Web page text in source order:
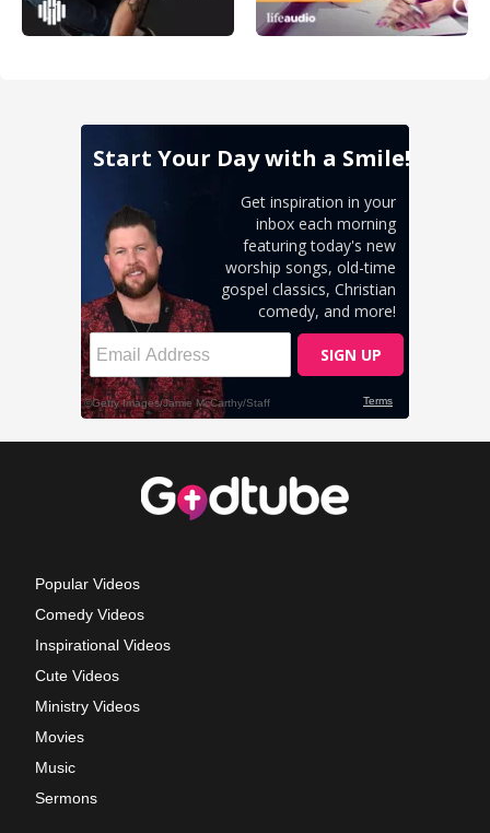
Popular Videos
Comedy Videos
Inspirational Videos
Cute Videos
Ministry Videos
Movies
Music
Sermons